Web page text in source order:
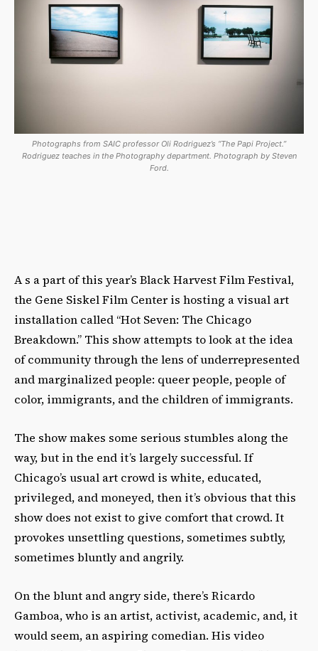
Photographs from SAIC professor Oli Rodriguez’s “The Papi Project.”
Rodriguez teaches in the Photography department. Photograph by Steven
Ford.
A s a part of this year’s Black Harvest Film Festival,
the Gene Siskel Film Center is hosting a visual art
installation called “Hot Seven: The Chicago
Breakdown.” This show attempts to look at the idea
of community through the lens of underrepresented
and marginalized people: queer people, people of
color, immigrants, and the children of immigrants.
The show makes some serious stumbles along the
way, but in the end it’s largely successful. If
Chicago’s usual art crowd is white, educated,
privileged, and moneyed, then it’s obvious that this
show does not exist to give comfort that crowd. It
provokes unsettling questions, sometimes subtly,
sometimes bluntly and angrily.
On the blunt and angry side, there’s Ricardo
Gamboa, who is an artist, activist, academic, and, it
would seem, an aspiring comedian. His video